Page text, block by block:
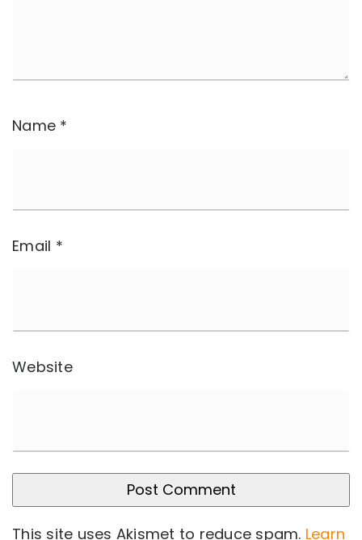
Name *
Email *
Website
This site uses Akismet to reduce spam. Learn